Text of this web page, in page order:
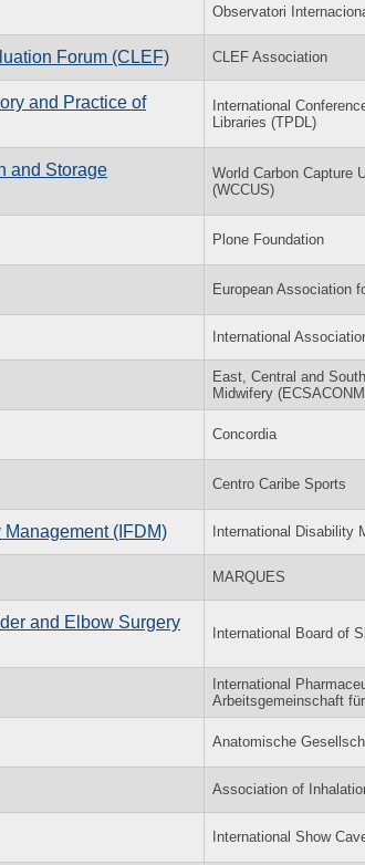
Observatori
Forum (CLEF) CLEF Association
and Practice of
International
Libraries (TPDL)
and Storage
World Carbon Capture
(WCCUS)
Plone Foundation
European Association
International
East, Central and
Midwifery
Concordia
Centro Caribe Sports
(IFDM) International Disability
MARQUES
and Elbow Surgery
International Board of
International
Arbeitsgemeinschaft
Anatomische
Association of
International Show